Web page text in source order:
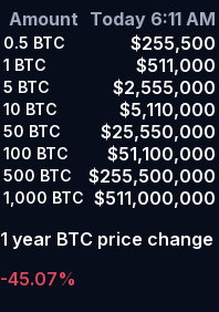
Amount Today 6:11 AM
0.5 BTC $255,500
1 BTC $511,000
5 BTC $2,555,000
10 BTC $5,110,000
50 BTC $25,550,000
100 BTC $51,100,000
500 BTC $255,500,000
1,000 BTC $511,000,000
1 year BTC price change
-45.07%